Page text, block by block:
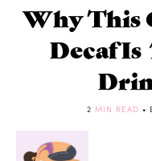
Why This
Decaf Is
2 MIN READ •